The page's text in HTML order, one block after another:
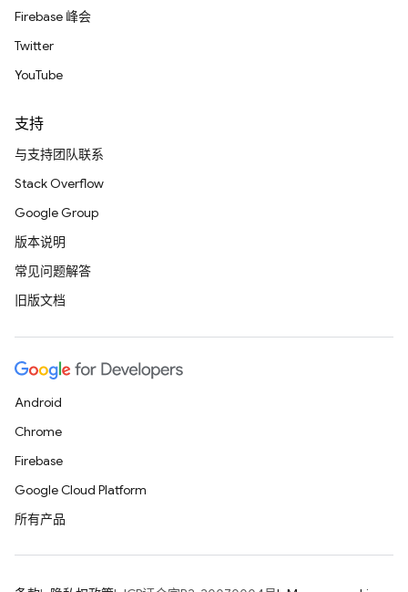
Firebase 峰会
Twitter
YouTube
支持
与支持团队联系
Stack Overflow
Google Group
版本说明
常见问题解答
旧版文档
Android
Chrome
Firebase
Google Cloud Platform
所有产品